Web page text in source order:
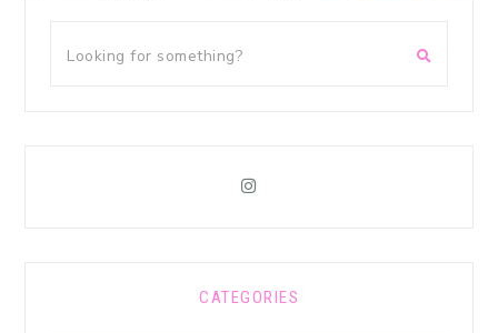
CATEGORIES